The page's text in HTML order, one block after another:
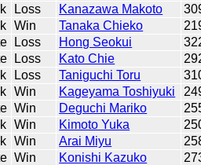
Loss Kanazawa Makoto
Win Tanaka Chieko
Loss Hong Seokui
Loss Kato Chie
Loss Taniguchi Toru
Win Kageyama Toshiyuki
Win Deguchi Mariko
Win Kimoto Yuka
Win Arai Miyu
Win Konishi Kazuko